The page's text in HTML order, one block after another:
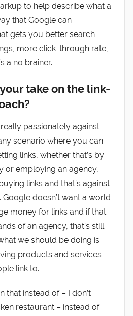
to help describe what a
that Google can
gets you better search
more click-through rate,
a no brainer.
your take on the link-
really passionately against
scenario where you can
links, whether that’s by
or employing an agency,
links and that’s against
Google doesn’t want a world
money for links and if that
of an agency, that’s still
we should be doing is
products and services
link to.
that instead of – I don’t
restaurant – instead of